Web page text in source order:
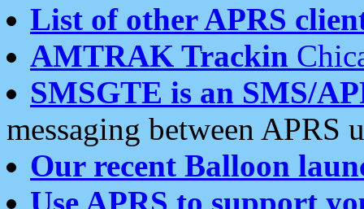
List of other APRS
AMTRAK Trackin
SMSGTE is an SMS/
messaging between APRS
Our recent Balloon
Use APRS to support